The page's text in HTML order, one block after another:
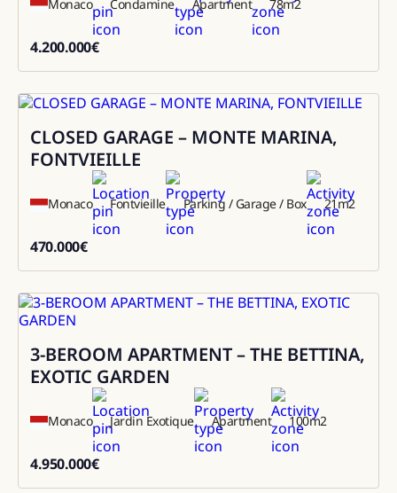
Monaco Condamine Apartment 78m2
4.200.000€
Sale
CLOSED GARAGE – MONTE MARINA,
FONTVIEILLE
Monaco Fontvieille Parking / Garage / Box 21m2
470.000€
Sale
3-BEROOM APARTMENT – THE BETTINA,
EXOTIC GARDEN
Monaco Jardin Exotique Apartment 100m2
4.950.000€